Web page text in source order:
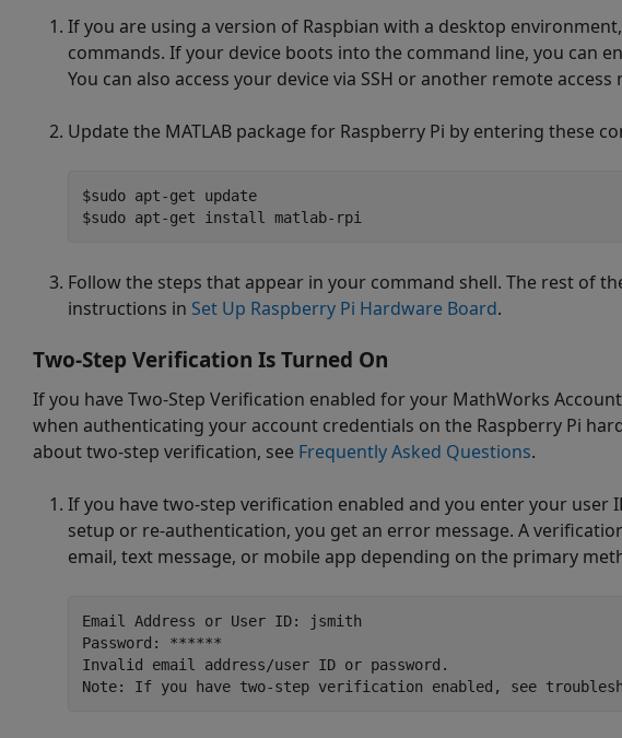
If you are using a version of Raspbian with a desktop
commands. If your device boots into the command line, you can
You can also access your device via SSH or another remote
Update the MATLAB package for Raspberry Pi by entering these
$sudo apt-get update
$sudo apt-get install matlab-rpi
Follow the steps that appear in your command shell. The rest of
instructions in Set Up Raspberry Pi Hardware Board.
Two-Step Verification Is Turned On
If you have Two-Step Verification enabled for your MathWorks
when authenticating your account credentials on the Raspberry Pi
about two-step verification, see Frequently Asked Questions.
If you have two-step verification enabled and you enter your
setup or re-authentication, you get an error message. A
email, text message, or mobile app depending on the primary
Email Address or User ID: jsmith
Password: ******
Invalid email address/user ID or password.
Note: If you have two-step verification enabled, see